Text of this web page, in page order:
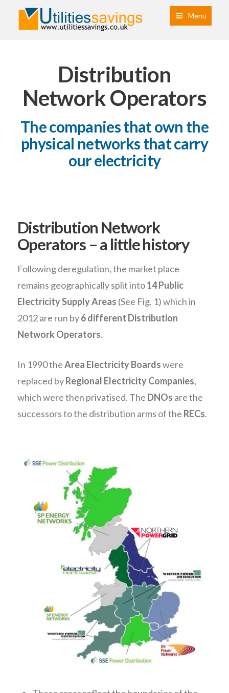
Menu
Distribution
Network Operators
The companies that own the
physical networks that carry
our electricity
Distribution Network
Operators – a little history
Following deregulation, the market place
remains geographically split into14 Public
Electricity Supply Areas (See Fig. 1) which in
2012 are run by6 different Distribution
Network Operators.
In 1990 theArea Electricity Boardswere
replaced byRegional Electricity Companies,
which were then privatised. The DNOs are the
successors to the distribution arms of the RECs.